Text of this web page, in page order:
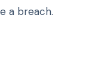
a breach.